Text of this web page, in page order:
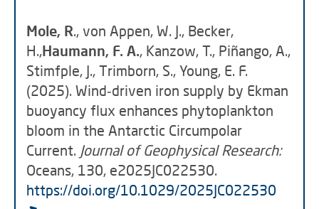
Mole, R., von Appen, W. J., Becker,
H.,Haumann, F. A., Kanzow, T., Piñango, A.,
Stimfple, J., Trimborn, S., Young, E. F.
(2025). Wind‐driven iron supply by Ekman
buoyancy flux enhances phytoplankton
bloom in the Antarctic Circumpolar
Current. Journal of Geophysical Research:
Oceans, 130, e2025JC022530.
https://doi.org/10.1029/2025JC022530